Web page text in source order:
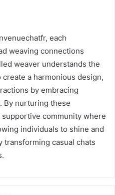
each
weaving connections
weaver understands the
a harmonious design,
by embracing
By nurturing these
community where
individuals to shine and
transforming casual chats